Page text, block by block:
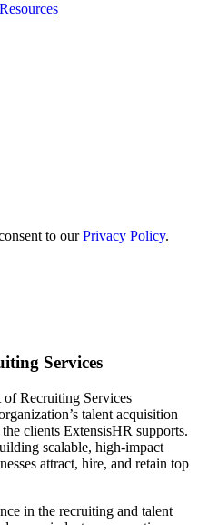
to ourPrivacy Policy.
Services
Recruiting Services
talent acquisition
clients ExtensisHR supports.
scalable, high-impact
attract, hire, and retain top
in the recruiting and talent